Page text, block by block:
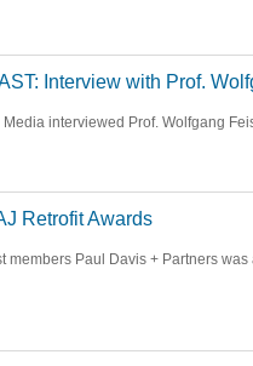
Interview with Prof.
interviewed Prof. Wolfgang
Retrofit Awards
members Paul Davis + Partners